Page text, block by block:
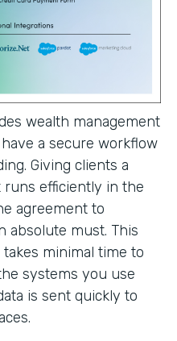
wealth management
a secure workflow
Giving clients a
runs efficiently in the
agreement to
absolute must. This
minimal time to
systems you use
is sent quickly to